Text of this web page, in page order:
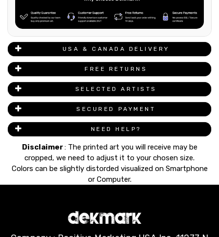
USA & CANADA DELIVERY
FREE RETURNS
SELECTED ARTISTS
SECURED PAYMENT
NEED HELP?
Disclaimer: The printed art you will receive may be
cropped, we need to adjust it to your chosen size.
Colors can be slightly distorded visualized on Smartphone
or Computer.